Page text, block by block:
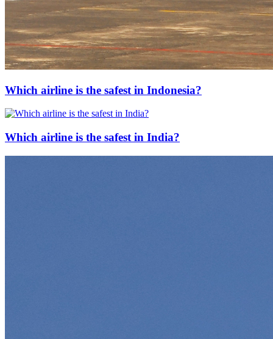
Which airline is the safest in Indonesia?
Which airline is the safest in India?